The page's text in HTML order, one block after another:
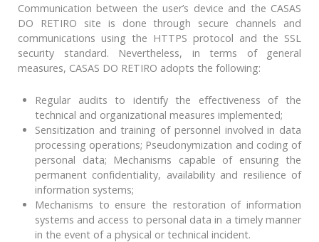
Communication between the user’s device and the CASAS
DO RETIRO site is done through secure channels and
communications using the HTTPS protocol and the SSL
security standard. Nevertheless, in terms of general
measures, CASAS DO RETIRO adopts the following:
Regular audits to identify the effectiveness of the
technical and organizational measures implemented;
Sensitization and training of personnel involved in data
processing operations; Pseudonymization and coding of
personal data; Mechanisms capable of ensuring the
permanent confidentiality, availability and resilience of
information systems;
Mechanisms to ensure the restoration of information
systems and access to personal data in a timely manner
in the event of a physical or technical incident.